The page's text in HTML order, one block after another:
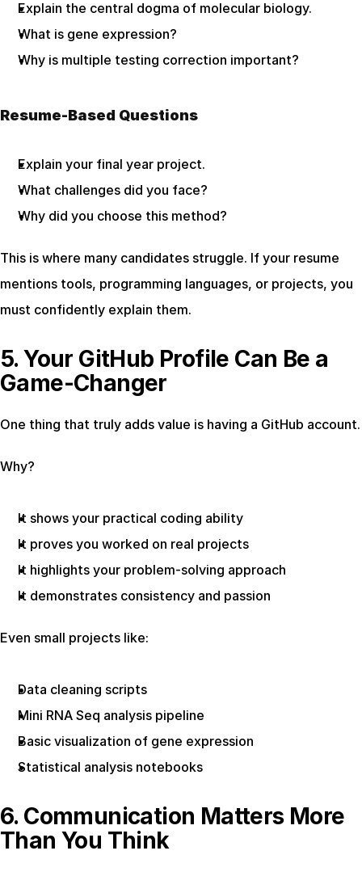
Explain the central dogma of molecular biology.
What is gene expression?
Why is multiple testing correction important?
Resume-Based Questions
Explain your final year project.
What challenges did you face?
Why did you choose this method?
This is where many candidates struggle. If your resume
mentions tools, programming languages, or projects, you
must confidently explain them.
5. Your GitHub Profile Can Be a
Game-Changer
One thing that truly adds value is having a GitHub account.
Why?
It shows your practical coding ability
It proves you worked on real projects
It highlights your problem-solving approach
It demonstrates consistency and passion
Even small projects like:
Data cleaning scripts
Mini RNA Seq analysis pipeline
Basic visualization of gene expression
Statistical analysis notebooks
6. Communication Matters More
Than You Think